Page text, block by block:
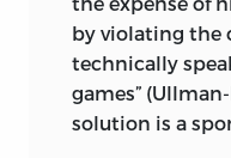
is inseparably
Redress is not
is not shown.
help achieve a
by violating the
technically
games”
solution is a